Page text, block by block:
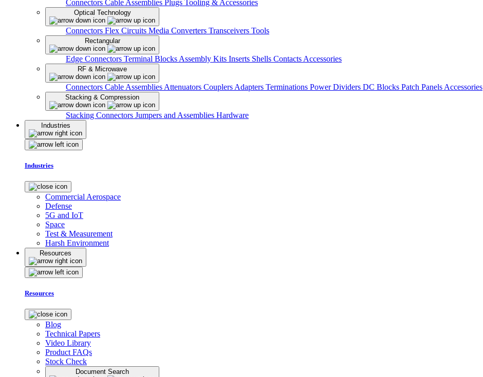
Connectors Cable Assemblies Plugs Tooling & Accessories
Optical Technology
Connectors Flex Circuits Media Converters Transceivers Tools
Rectangular
Edge Connectors Terminal Blocks Assembly Kits Inserts Shells Contacts Accessories
RF & Microwave
Connectors Cable Assemblies Attenuators Couplers Adapters Terminations Power Dividers DC Blocks Patch Panels Accessories
Stacking & Compression
Stacking Connectors Jumpers and Assemblies Hardware
Industries
Industries
Commercial Aerospace
Defense
5G and IoT
Space
Test & Measurement
Harsh Environment
Resources
Resources
Blog
Technical Papers
Video Library
Product FAQs
Stock Check
Document Search